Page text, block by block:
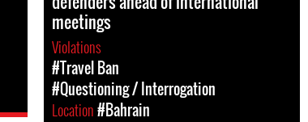
meetings
Violations
#Travel Ban
#Questioning / Interrogation
Location#Bahrain